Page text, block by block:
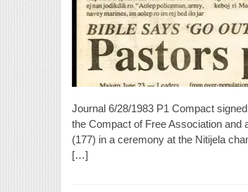
Journal 6/28/1983 P1 Compact
the Compact of Free Association and
(177) in a ceremony at the Nitijela
[…]